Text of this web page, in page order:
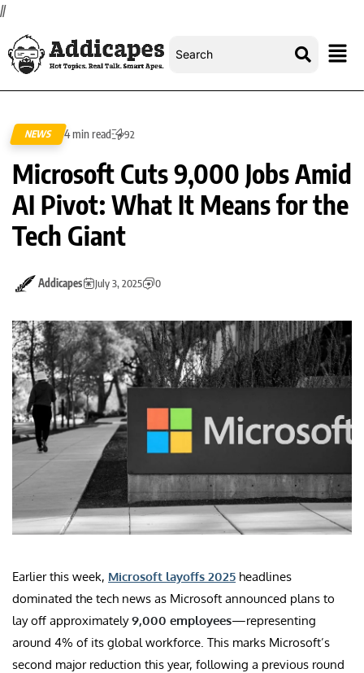
//
NEWS 4 min read 92
Microsoft Cuts 9,000 Jobs Amid
AI Pivot: What It Means for the
Tech Giant
Addicapes July 3, 2025 0
Earlier this week, Microsoft layoffs 2025 headlines
dominated the tech news as Microsoft announced plans to
lay off approximately9,000 employees—representing
around 4% of its global workforce. This marks Microsoft’s
second major reduction this year, following a previous round